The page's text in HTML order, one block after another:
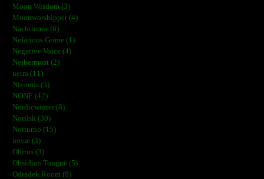
Moon Wisdom (3)
Moonworshipper (4)
Nachtterror (6)
Nefarious Grime (1)
Negative Voice (4)
Nethermost (2)
netra (11)
Niveous (5)
NONE (42)
Nordicwinter (8)
Norilsk (30)
Notturno (15)
novæ (3)
Obitus (3)
Obsidian Tongue (5)
Odradek Room (8)